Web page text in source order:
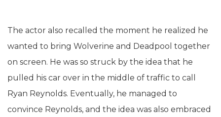
The actor also recalled the moment he realized he
wanted to bring Wolverine and Deadpool together
on screen. He was so struck by the idea that he
pulled his car over in the middle of traffic to call
Ryan Reynolds. Eventually, he managed to
convince Reynolds, and the idea was also embraced